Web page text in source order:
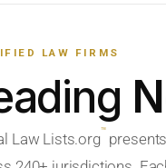
LAW FIRMS
Law Lists.org™